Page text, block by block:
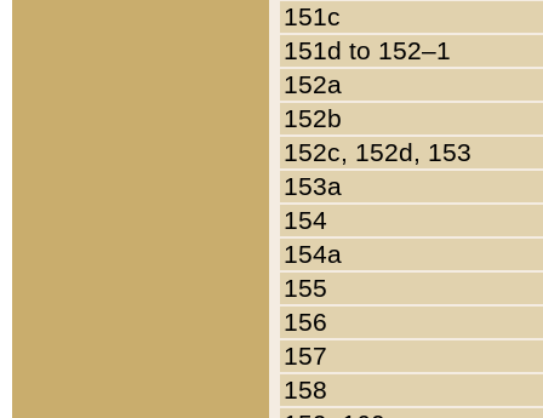
151c
151d to 152–1
152a
152b
152c, 152d, 153
153a
154
154a
155
156
157
158